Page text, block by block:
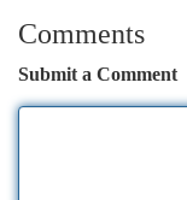
Comments
Submit a Comment